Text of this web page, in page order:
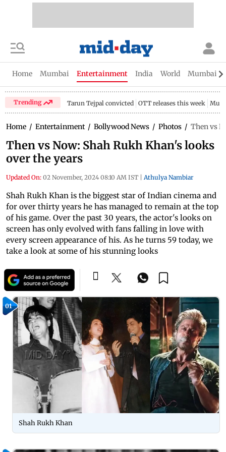
Home Mumbai Entertainment India World Mumbai
Trending Tarun Tejpal convicted OTT releases this week
Home / Entertainment / Bollywood News / Photos / Then vs
Then vs Now: Shah Rukh Khan's looks
over the years
Updated On: 02 November, 2024 08:10 AM IST Athulya Nambiar
Shah Rukh Khan is the biggest star of Indian cinema and
for over thirty years he has managed to remain at the top
of his game. Over the past 30 years, the actor's looks on
screen has only evolved with fans falling in love with
every screen appearance of his. As he turns 59 today, we
take a look at some of his stunning looks
01
Shah Rukh Khan